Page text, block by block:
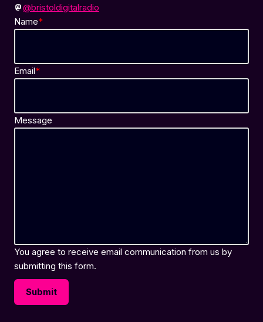
@bristoldigitalradio
Name*
Email*
Message
You agree to receive email communication from us by
submitting this form.
Submit